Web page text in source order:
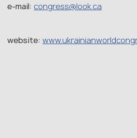
e-mail: congress@look.ca
website: